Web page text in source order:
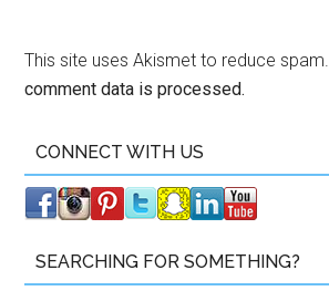
This site uses Akismet to reduce spam.
comment data is processed.
CONNECT WITH US
SEARCHING FOR SOMETHING?